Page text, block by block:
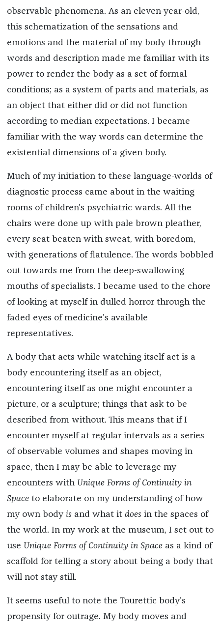
observable phenomena. As an eleven-year-old,
this schematization of the sensations and
emotions and the material of my body through
words and description made me familiar with its
power to render the body as a set of formal
conditions; as a system of parts and materials, as
an object that either did or did not function
according to median expectations. I became
familiar with the way words can determine the
existential dimensions of a given body.
Much of my initiation to these language-worlds of
diagnostic process came about in the waiting
rooms of children’s psychiatric wards. All the
chairs were done up with pale brown pleather,
every seat beaten with sweat, with boredom,
with generations of flatulence. The words bobbled
out towards me from the deep-swallowing
mouths of specialists. I became used to the chore
of looking at myself in dulled horror through the
faded eyes of medicine’s available
representatives.
A body that acts while watching itself act is a
body encountering itself as an object,
encountering itself as one might encounter a
picture, or a sculpture; things that ask to be
described from without. This means that if I
encounter myself at regular intervals as a series
of observable volumes and shapes moving in
space, then I may be able to leverage my
encounters with Unique Forms of Continuity in
Space to elaborate on my understanding of how
my own body isand what it doesin the spaces of
the world. In my work at the museum, I set out to
use Unique Forms of Continuity in Space as a kind of
scaffold for telling a story about being a body that
will not stay still.
It seems useful to note the Tourettic body’s
propensity for outrage. My body moves and